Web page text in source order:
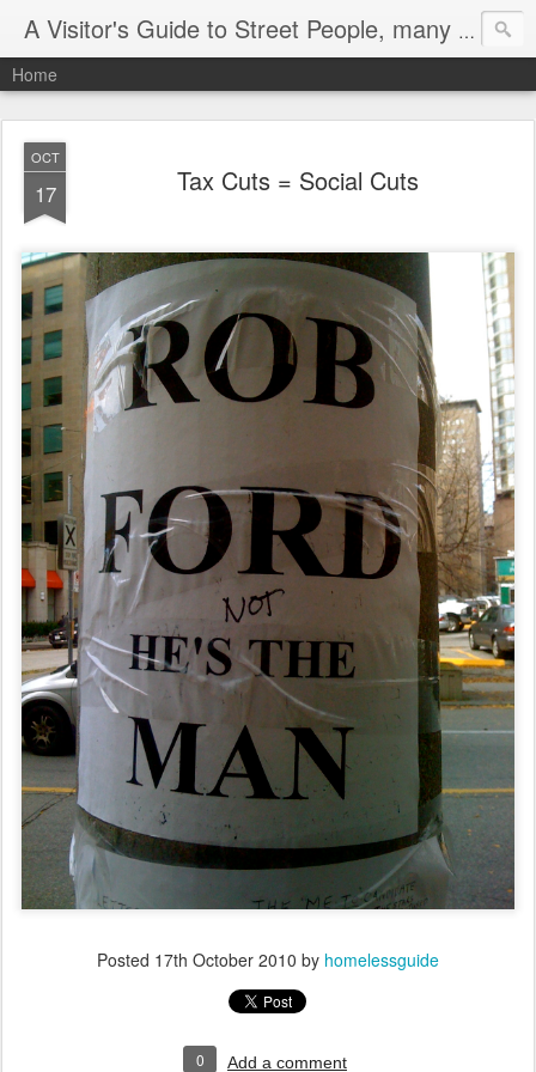
A Visitor's Guide to Street People, many without a home
Home
OCT
17 Tax Cuts = Social Cuts
Posted 17th October 2010 by homelessguide
0 Add a comment